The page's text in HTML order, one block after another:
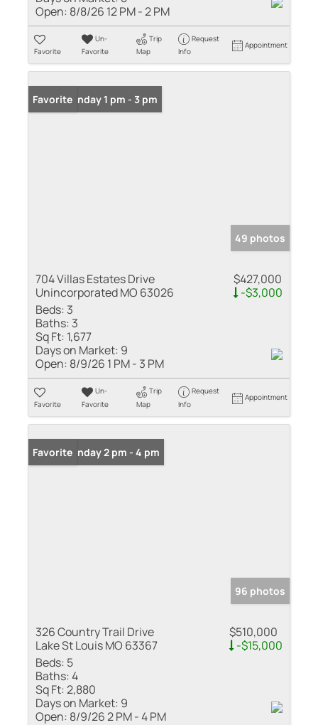
Open: 8/8/26 12 PM - 2 PM
Favorite
Un-
Favorite
Trip
Map
Request
Info
Appointment
Open: Sunday 1 pm - 3 pm
Favorite
49 photos
704 Villas Estates Drive
Unincorporated MO 63026
$427,000
-$3,000
Beds: 3
Baths: 3
Sq Ft: 1,677
Days on Market: 9
Open: 8/9/26 1 PM - 3 PM
Favorite
Un-
Favorite
Trip
Map
Request
Info
Appointment
Open: Sunday 2 pm - 4 pm
Favorite
96 photos
326 Country Trail Drive
Lake St Louis MO 63367
$510,000
-$15,000
Beds: 5
Baths:4
Sq Ft:2,880
Days on Market: 9
Open: 8/9/26 2 PM - 4 PM